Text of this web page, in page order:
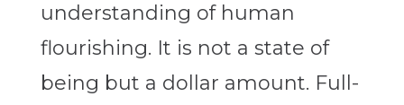
understanding of human
flourishing. It is not a state of
being but a dollar amount. Full-